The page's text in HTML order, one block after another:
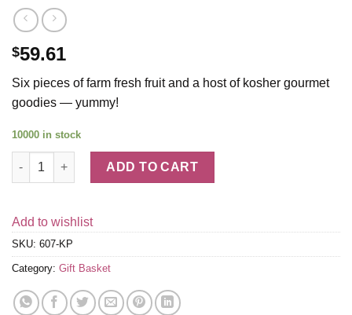
$59.61
Six pieces of farm fresh fruit and a host of kosher gourmet
goodies — yummy!
10000 in stock
Tel Aviv Fruit & Kosher Food Gift Basket quantity
ADD TO CART
Add to wishlist
SKU: 607-KP
Category: Gift Basket